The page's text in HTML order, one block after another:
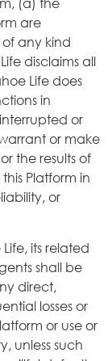
are
any kind
disclaims all
Life does
in
or
or make
the results of
Platform in
or
its related
shall be
direct,
losses or
or use or
unless such